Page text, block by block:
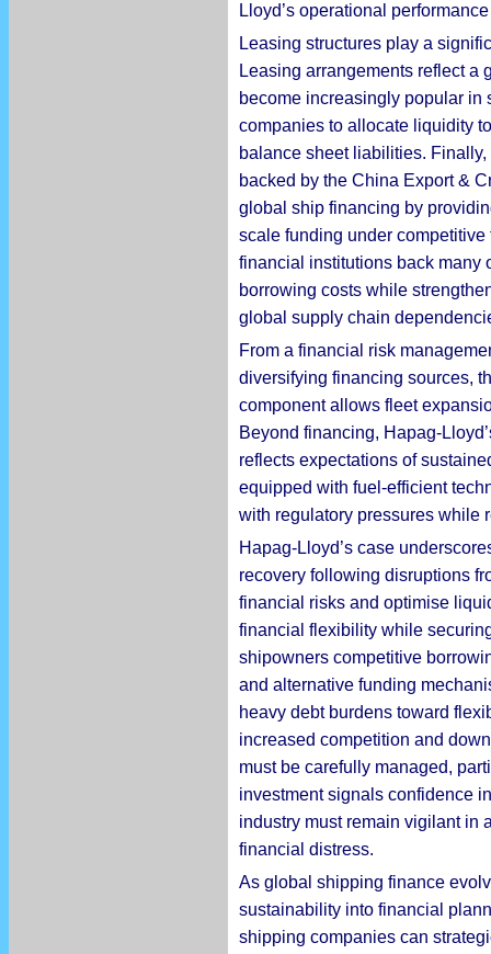
Lloyd’s operational
Leasing structures play a
Leasing arrangements reflect
become increasingly popular in
companies to allocate liquidity
balance sheet liabilities.
backed by the China Export &
global ship financing by
scale funding under
financial institutions back many
borrowing costs while
global supply chain
From a financial risk
diversifying financing sources,
component allows fleet
Beyond financing, Hapag-
reflects expectations of
equipped with fuel-efficient
with regulatory pressures while
Hapag-Lloyd’s case
recovery following disruptions
financial risks and optimise
financial flexibility while
shipowners competitive
and alternative funding
heavy debt burdens toward
increased competition and
must be carefully managed,
investment signals confidence
industry must remain vigilant in
financial distress.
As global shipping finance
sustainability into financial
shipping companies can